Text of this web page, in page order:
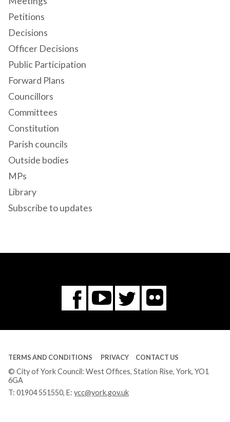
Petitions
Decisions
Officer Decisions
Public Participation
Forward Plans
Councillors
Committees
Constitution
Parish councils
Outside bodies
MPs
Library
Subscribe to updates
Facebook
You
Tube
Twitter
Flickr
TERMS AND CONDITIONS PRIVACY CONTACT US
© City of York Council: West Offices, Station Rise, York, YO1
6GA
T: 01904 551550, E: ycc@york.gov.uk